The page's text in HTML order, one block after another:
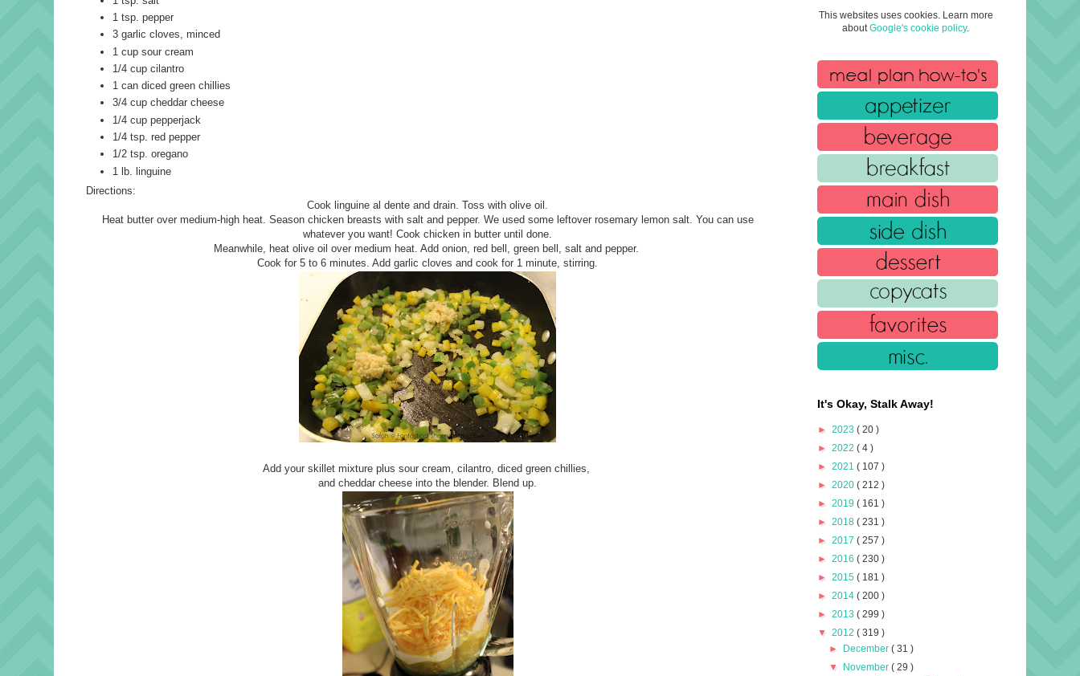
1 tsp. pepper
3 garlic cloves, minced
1 cup sour cream
1/4 cup cilantro
1 can diced green chillies
3/4 cup cheddar cheese
1/4 cup pepperjack
1/4 tsp. red pepper
1/2 tsp. oregano
1 lb. linguine
Directions:
Cook linguine al dente and drain. Toss with olive oil.
Heat butter over medium-high heat. Season chicken breasts with salt and pepper. We used some leftover rosemary lemon salt. You can use
whatever you want! Cook chicken in butter until done.
Meanwhile, heat olive oil over medium heat. Add onion, red bell, green bell, salt and pepper.
Cook for 5 to 6 minutes. Add garlic cloves and cook for 1 minute, stirring.
Add your skillet mixture plus sour cream, cilantro, diced green chillies,
and cheddar cheese into the blender. Blend up.
This websites uses cookies. Learn more
about Google's cookie policy.
It's Okay, Stalk Away!
► 2023 ( 20 )
► 2022 ( 4 )
► 2021 ( 107 )
► 2020 ( 212 )
► 2019 ( 161 )
► 2018 ( 231 )
► 2017 ( 257 )
► 2016 ( 230 )
► 2015 ( 181 )
► 2014 ( 200 )
► 2013 ( 299 )
▼ 2012 ( 319 )
► December( 31 )
▼ November( 29 )